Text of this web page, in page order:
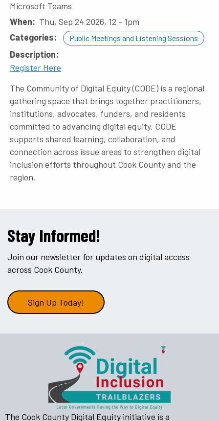
Microsoft Teams
When
Thu, Sep 24 2026, 12 - 1pm
Categories
Public Meetings and Listening Sessions
Description
Register Here
The Community of Digital Equity (CODE) is a regional
gathering space that brings together practitioners,
institutions, advocates, funders, and residents
committed to advancing digital equity. CODE
supports shared learning, collaboration, and
connection across issue areas to strengthen digital
inclusion efforts throughout Cook County and the
region.
Stay Informed!
Join our newsletter for updates on digital access
across Cook County.
Sign Up Today!
The Cook County Digital Equity initiative is a